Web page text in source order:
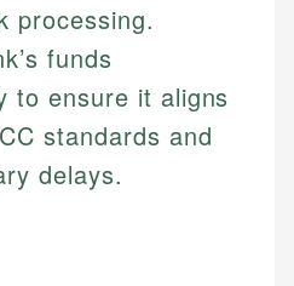
processing.
funds
to ensure it aligns
standards and
delays.